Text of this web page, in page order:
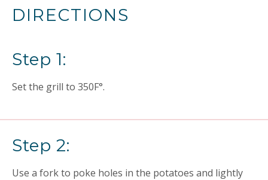
DIRECTIONS
Step 1:
Set the grill to 350F°.
Step 2:
Use a fork to poke holes in the potatoes and lightly